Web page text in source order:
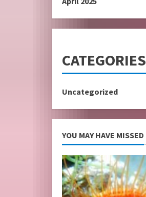
CATEGORIES
Uncategorized
YOU MAY HAVE MISSED